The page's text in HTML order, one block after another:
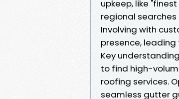
upkeep, like
regional
Involving with
presence,
Key
to find high-
roofing services.
seamless gutter